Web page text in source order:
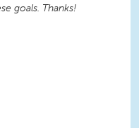
goals. Thanks!